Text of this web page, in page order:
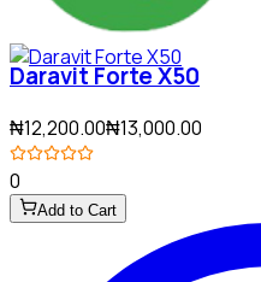
Daravit Forte X50
₦12,200.00₦13,000.00
0
Add to Cart